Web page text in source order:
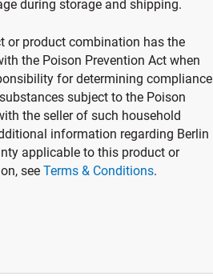
during storage and shipping.
or product combination has the
the Poison Prevention Act when
for determining compliance
subject to the Poison
the seller of such household
information regarding Berlin
applicable to this product or
see Terms & Conditions.